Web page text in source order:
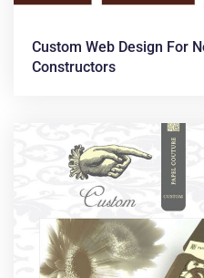
Custom Web Design For
Constructors